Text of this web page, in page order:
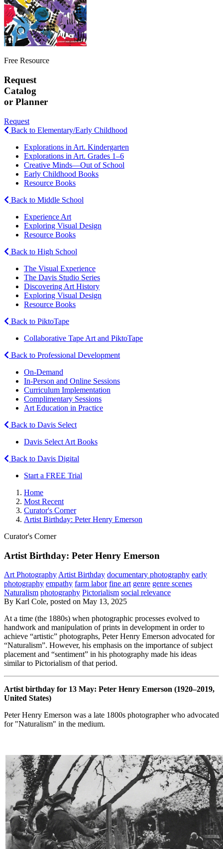
Free Resource
Request
Catalog
or Planner
Request
Back to Elementary/Early Childhood
Explorations in Art. Kindergarten
Explorations in Art. Grades 1–6
Creative Minds—Out of School
Early Childhood Books
Resource Books
Back to Middle School
Experience Art
Exploring Visual Design
Resource Books
Back to High School
The Visual Experience
The Davis Studio Series
Discovering Art History
Exploring Visual Design
Resource Books
Back to PiktoTape
Collaborative Tape Art and PiktoTape
Back to Professional Development
On-Demand
In-Person and Online Sessions
Curriculum Implementation
Complimentary Sessions
Art Education in Practice
Back to Davis Select
Davis Select Art Books
Back to Davis Digital
Start a FREE Trial
Home
Most Recent
Curator's Corner
Artist Birthday: Peter Henry Emerson
Curator's Corner
Artist Birthday: Peter Henry Emerson
Art Photography Artist Birthday documentary photography early
photography empathy farm labor fine art genre genre scenes
Naturalism photography Pictorialism social relevance
By Karl Cole, posted on May 13, 2025
At a time (the 1880s) when photographic processes evolved to
handwork and manipulation of prints in development in order to
achieve “artistic” photographs, Peter Henry Emerson advocated for
“Naturalism”. However, his emphasis on the importance of subject
placement and “sentiment” in his photography made his ideas
similar to Pictorialism of that period.
Artist birthday for 13 May: Peter Henry Emerson (1920–2019,
United States)
Peter Henry Emerson was a late 1800s photographer who advocated
for "Naturalism" in the medium.